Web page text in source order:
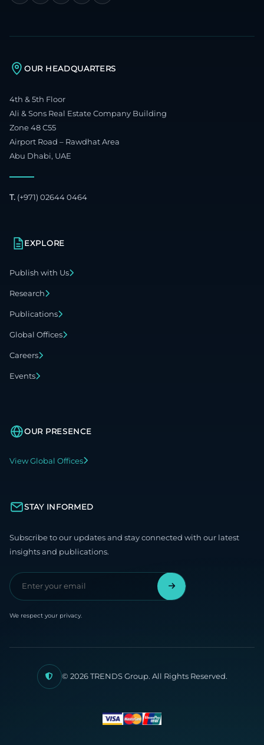
OUR HEADQUARTERS
4th & 5th Floor
Ali & Sons Real Estate Company Building
Zone 48 C55
Airport Road – Rawdhat Area
Abu Dhabi, UAE
T. (+971) 02644 0464
EXPLORE
Publish with Us
Research
Publications
Global Offices
Careers
Events
OUR PRESENCE
View Global Offices
STAY INFORMED
Subscribe to our updates and stay connected with our latest
insights and publications.
We respect your privacy.
© 2026 TRENDS Group. All Rights Reserved.